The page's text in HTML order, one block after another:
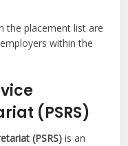
the placement list are
within the
(PSRS)
(PSRS) is an